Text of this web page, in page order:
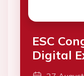
ESC
Digital